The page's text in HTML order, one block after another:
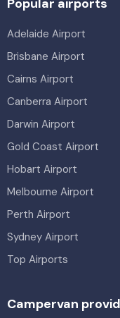
Popular airports
Adelaide Airport
Brisbane Airport
Cairns Airport
Canberra Airport
Darwin Airport
Gold Coast Airport
Hobart Airport
Melbourne Airport
Perth Airport
Sydney Airport
Top Airports
Campervan